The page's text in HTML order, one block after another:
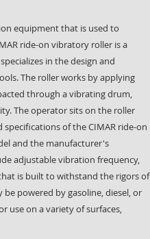
equipment that is used to
ride-on vibratory roller is a
in the design and
The roller works by applying
through a vibrating drum,
The operator sits on the roller
of the CIMAR ride-on
and the manufacturer's
adjustable vibration frequency,
is built to withstand the rigors of
powered by gasoline, diesel, or
use on a variety of surfaces,